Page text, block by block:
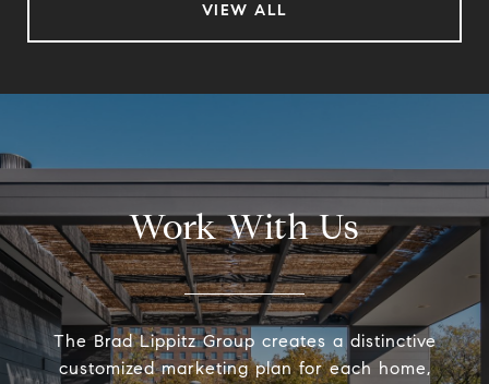
VIEW ALL
Work With Us
The Brad Lippitz Group creates a distinctive
customized marketing plan for each home,